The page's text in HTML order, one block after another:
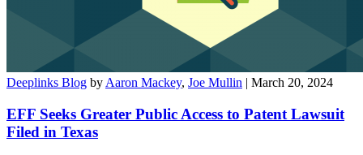
Deeplinks Blog by Aaron Mackey, Joe Mullin | March 20, 2024
EFF Seeks Greater Public Access to Patent Lawsuit
Filed in Texas